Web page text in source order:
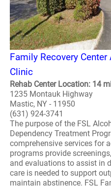
Family Recovery
Clinic
Rehab Center Location: 14
1235 Montauk Highway
Mastic, NY - 11950
(631) 924-3741
The purpose of the FSL
Dependency Treatment
comprehensive services for
programs provide
and evaluations to assist in
care is needed to support
maintain abstinence. FSL